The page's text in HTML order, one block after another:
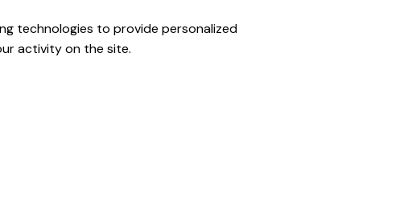
technologies to provide personalized
activity on the site.